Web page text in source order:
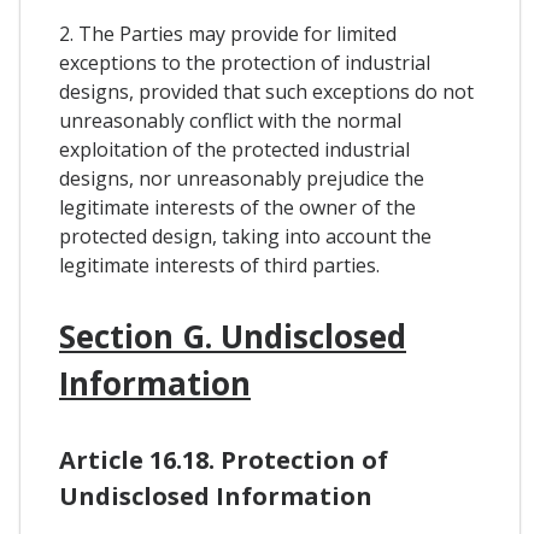
2. The Parties may provide for limited
exceptions to the protection of industrial
designs, provided that such exceptions do not
unreasonably conflict with the normal
exploitation of the protected industrial
designs, nor unreasonably prejudice the
legitimate interests of the owner of the
protected design, taking into account the
legitimate interests of third parties.
Section G. Undisclosed
Information
Article 16.18. Protection of
Undisclosed Information